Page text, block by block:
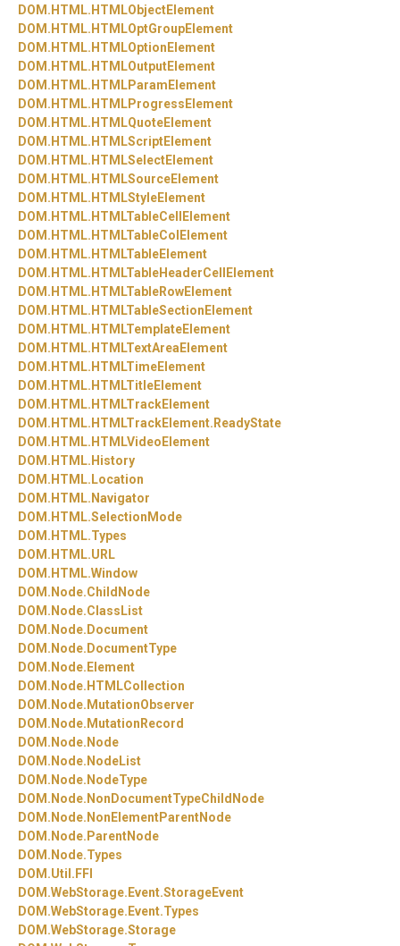
DOM. HTML. HTMLObjectElement
DOM. HTML. HTMLOptGroupElement
DOM. HTML. HTMLOptionElement
DOM. HTML. HTMLOutputElement
DOM. HTML. HTMLParamElement
DOM. HTML. HTMLProgressElement
DOM. HTML. HTMLQuoteElement
DOM. HTML. HTMLScriptElement
DOM. HTML. HTMLSelectElement
DOM. HTML. HTMLSourceElement
DOM. HTML. HTMLStyleElement
DOM. HTML. HTMLTableCellElement
DOM. HTML. HTMLTableColElement
DOM. HTML. HTMLTableElement
DOM. HTML. HTMLTableHeaderCellElement
DOM. HTML. HTMLTableRowElement
DOM. HTML. HTMLTableSectionElement
DOM. HTML. HTMLTemplateElement
DOM. HTML. HTMLTextAreaElement
DOM. HTML. HTMLTimeElement
DOM. HTML. HTMLTitleElement
DOM. HTML. HTMLTrackElement
DOM. HTML. HTMLTrackElement. ReadyState
DOM. HTML. HTMLVideoElement
DOM. HTML. History
DOM. HTML. Location
DOM. HTML. Navigator
DOM. HTML.SelectionMode
DOM. HTML.Types
DOM. HTML.URL
DOM. HTML.Window
DOM. Node.ChildNode
DOM. Node.ClassList
DOM. Node. Document
DOM. Node. DocumentType
DOM. Node. Element
DOM. Node. HTMLCollection
DOM. Node. MutationObserver
DOM. Node. MutationRecord
DOM. Node. Node
DOM. Node. NodeList
DOM. Node. NodeType
DOM. Node. NonDocumentTypeChildNode
DOM. Node. NonElementParentNode
DOM. Node. ParentNode
DOM. Node.Types
DOM.Util. FFI
DOM.WebStorage. Event.StorageEvent
DOM.WebStorage. Event.Types
DOM.WebStorage.Storage